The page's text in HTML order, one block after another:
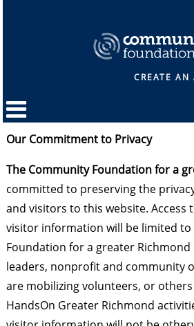
CREATE AN
Our Commitment to Privacy
The Community Foundation for a
committed to preserving the
and visitors to this website. Access
visitor information will be limited to
Foundation for a greater
leaders, nonprofit and community
are mobilizing volunteers, or
HandsOn Greater Richmond